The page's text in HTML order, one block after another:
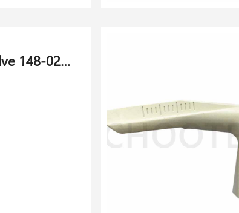
Air suction valve 148-021.276 for Schlaforst AC X5